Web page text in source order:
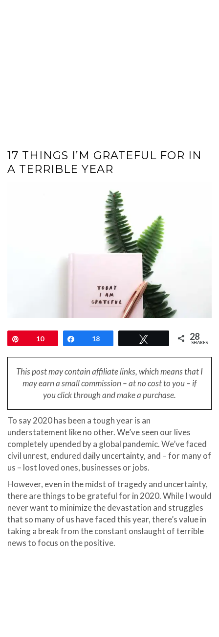
17 THINGS I’M GRATEFUL FOR IN
A TERRIBLE YEAR
10 Share
18 28
SHARES
This post may contain affiliate links, which means that I
may earn a smallcommission – at no cost to you – if
you click through and make a purchase.
To say 2020 has been a tough year is an
understatement like no other. We’ve seen our lives
completely upended by a global pandemic. We’ve faced
civil unrest, endured daily uncertainty, and – for many of
us – lost loved ones, businesses or jobs.
However, even in the midst of tragedy and uncertainty,
there are things to be grateful for in 2020. While I would
never want to minimize the devastation and struggles
that so many of us have faced this year, there’s value in
taking a break from the constant onslaught of terrible
news to focus on the positive.